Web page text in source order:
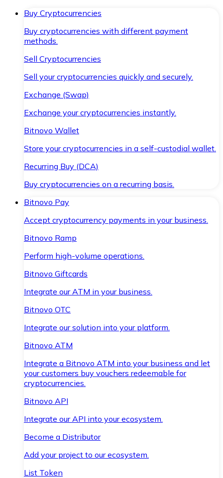
Buy Cryptocurrencies
Buy cryptocurrencies with different payment
methods.
Sell Cryptocurrencies
Sell your cryptocurrencies quickly and securely.
Exchange (Swap)
Exchange your cryptocurrencies instantly.
Bitnovo Wallet
Store your cryptocurrencies in a self-custodial wallet.
Recurring Buy (DCA)
Buy cryptocurrencies on a recurring basis.
Bitnovo Pay
Accept cryptocurrency payments in your business.
Bitnovo Ramp
Perform high-volume operations.
Bitnovo Giftcards
Integrate our ATM in your business.
Bitnovo OTC
Integrate our solution into your platform.
Bitnovo ATM
Integrate a Bitnovo ATM into your business and let
your customers buy vouchers redeemable for
cryptocurrencies.
Bitnovo API
Integrate our API into your ecosystem.
Become a Distributor
Add your project to our ecosystem.
List Token